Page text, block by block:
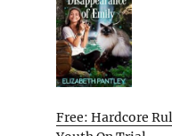
Free: Hardcore